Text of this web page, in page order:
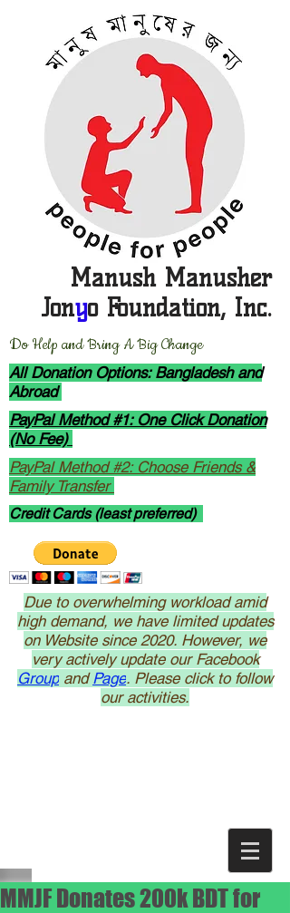
Manush Manusher
Jonyo Foundation, Inc.
Do Help and Bring A Big Change
All Donation Options: Bangladesh and
Abroad
PayPal Method #1: One Click Donation
(No Fee)
PayPal Method #2: Choose Friends &
Family Transfer
Credit Cards (least preferred)
Due to overwhelming workload amid
high demand, we have limited updates
on Website since 2020. However, we
very actively update our Facebook
Group andPage. Please click to follow
our activities.
MMJF Donates 200k BDT for